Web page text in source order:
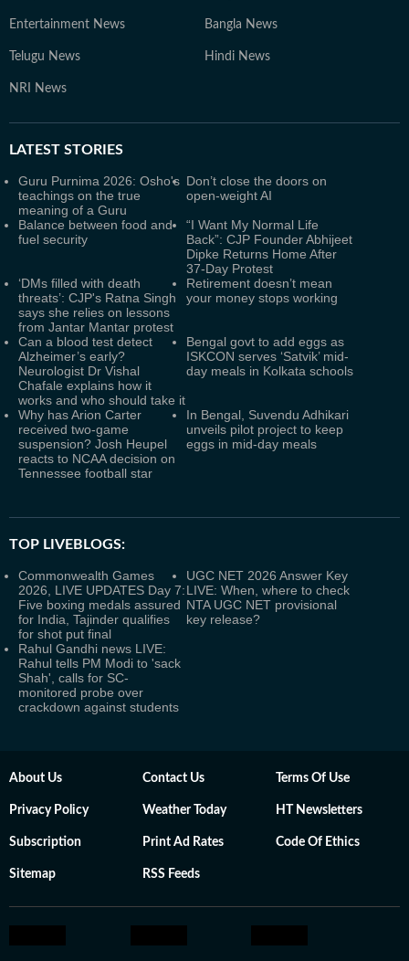
Entertainment News Bangla News
Telugu News Hindi News
NRI News
LATEST STORIES
Guru Purnima 2026: Osho's
teachings on the true
meaning of a Guru
Don’t close the doors on
open-weight AI
Balance between food and
fuel security
“I Want My Normal Life
Back”: CJP Founder Abhijeet
Dipke Returns Home After
37-Day Protest
‘DMs filled with death
threats’: CJP's Ratna Singh
says she relies on lessons
from Jantar Mantar protest
Retirement doesn’t mean
your money stops working
Can a blood test detect
Alzheimer’s early?
Neurologist Dr Vishal
Chafale explains how it
works and who should take it
Bengal govt to add eggs as
ISKCON serves ‘Satvik’ mid-
day meals in Kolkata schools
Why has Arion Carter
received two-game
suspension? Josh Heupel
reacts to NCAA decision on
Tennessee football star
In Bengal, Suvendu Adhikari
unveils pilot project to keep
eggs in mid-day meals
TOP LIVEBLOGS:
Commonwealth Games
2026, LIVE UPDATES Day 7:
Five boxing medals assured
for India, Tajinder qualifies
for shot put final
UGC NET 2026 Answer Key
LIVE: When, where to check
NTA UGC NET provisional
key release?
Rahul Gandhi news LIVE:
Rahul tells PM Modi to 'sack
Shah', calls for SC-
monitored probe over
crackdown against students
About Us Contact Us Terms Of Use
Privacy Policy Weather Today HT Newsletters
Subscription Print Ad Rates Code Of Ethics
Sitemap RSS Feeds